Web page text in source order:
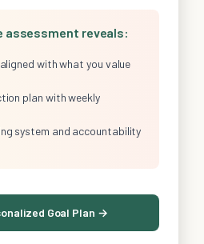
assessment reveals:
with what you value
plan with weekly
system and accountability
Goal Plan →